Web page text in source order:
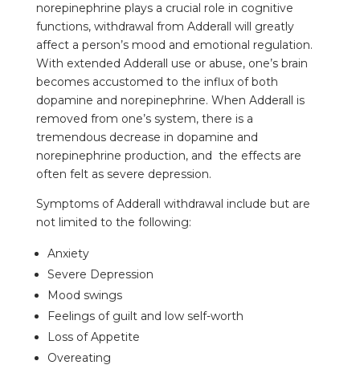
norepinephrine plays a crucial role in cognitive
functions, withdrawal from Adderall will greatly
affect a person’s mood and emotional regulation.
With extended Adderall use or abuse, one’s brain
becomes accustomed to the influx of both
dopamine and norepinephrine. When Adderall is
removed from one’s system, there is a
tremendous decrease in dopamine and
norepinephrine production, and the effects are
often felt as severe depression.
Symptoms of Adderall withdrawal include but are
not limited to the following:
Anxiety
Severe Depression
Mood swings
Feelings of guilt and low self-worth
Loss of Appetite
Overeating